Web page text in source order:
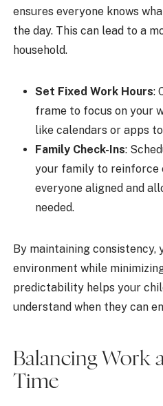
ensures everyone knows
the day. This can lead to a
household.
Set Fixed Work Hours:
frame to focus on your
like calendars or apps
Family Check-Ins:
your family to reinforce
everyone aligned and
needed.
By maintaining
environment while
predictability helps your
understand when they can
Balancing Work
Time